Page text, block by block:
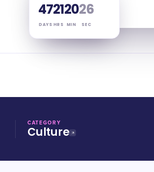
47
DAYS
21
HRS
20
MIN
25
SEC
CATEGORY
Culture